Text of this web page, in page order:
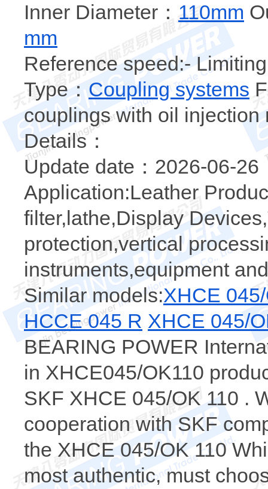
Inner Diameter： 110mm
mm
Reference speed:-
Type：Coupling systems
couplings with oil
Details：
Update date：2026-06-26
Application:Leather
filter,lathe,Display
protection,vertical
instruments,equipment and
Similar models:XHCE
HCCE 045 R XHCE 045/
BEARING POWER
in XHCE045/OK110
SKF XHCE 045/OK 110 .
cooperation with SKF
the XHCE 045/OK 110
most authentic, must